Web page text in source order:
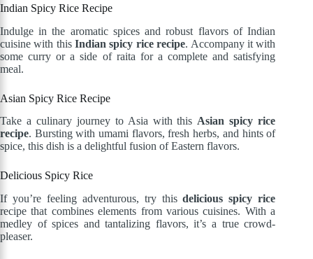
Indian Spicy Rice Recipe
Indulge in the aromatic spices and robust flavors of Indian
cuisine with thisIndian spicy rice recipe. Accompany it with
some curry or a side of raita for a complete and satisfying
meal.
Asian Spicy Rice Recipe
Take a culinary journey to Asia with this Asian spicy rice
recipe. Bursting with umami flavors, fresh herbs, and hints of
spice, this dish is a delightful fusion of Eastern flavors.
Delicious Spicy Rice
If you’re feeling adventurous, try thisdelicious spicy rice
recipe that combines elements from various cuisines. With a
medley of spices and tantalizing flavors, it’s a true crowd-
pleaser.